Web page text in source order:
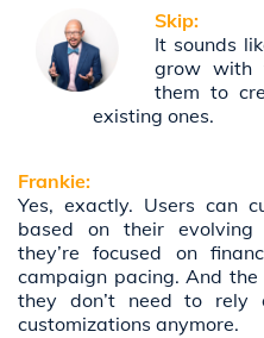
Skip:
It sounds
grow with
them to
existing ones.
Frankie:
Yes, exactly. Users can
based on their evolving
they’re focused on
campaign pacing. And
they don’t need to rely
customizations anymore.